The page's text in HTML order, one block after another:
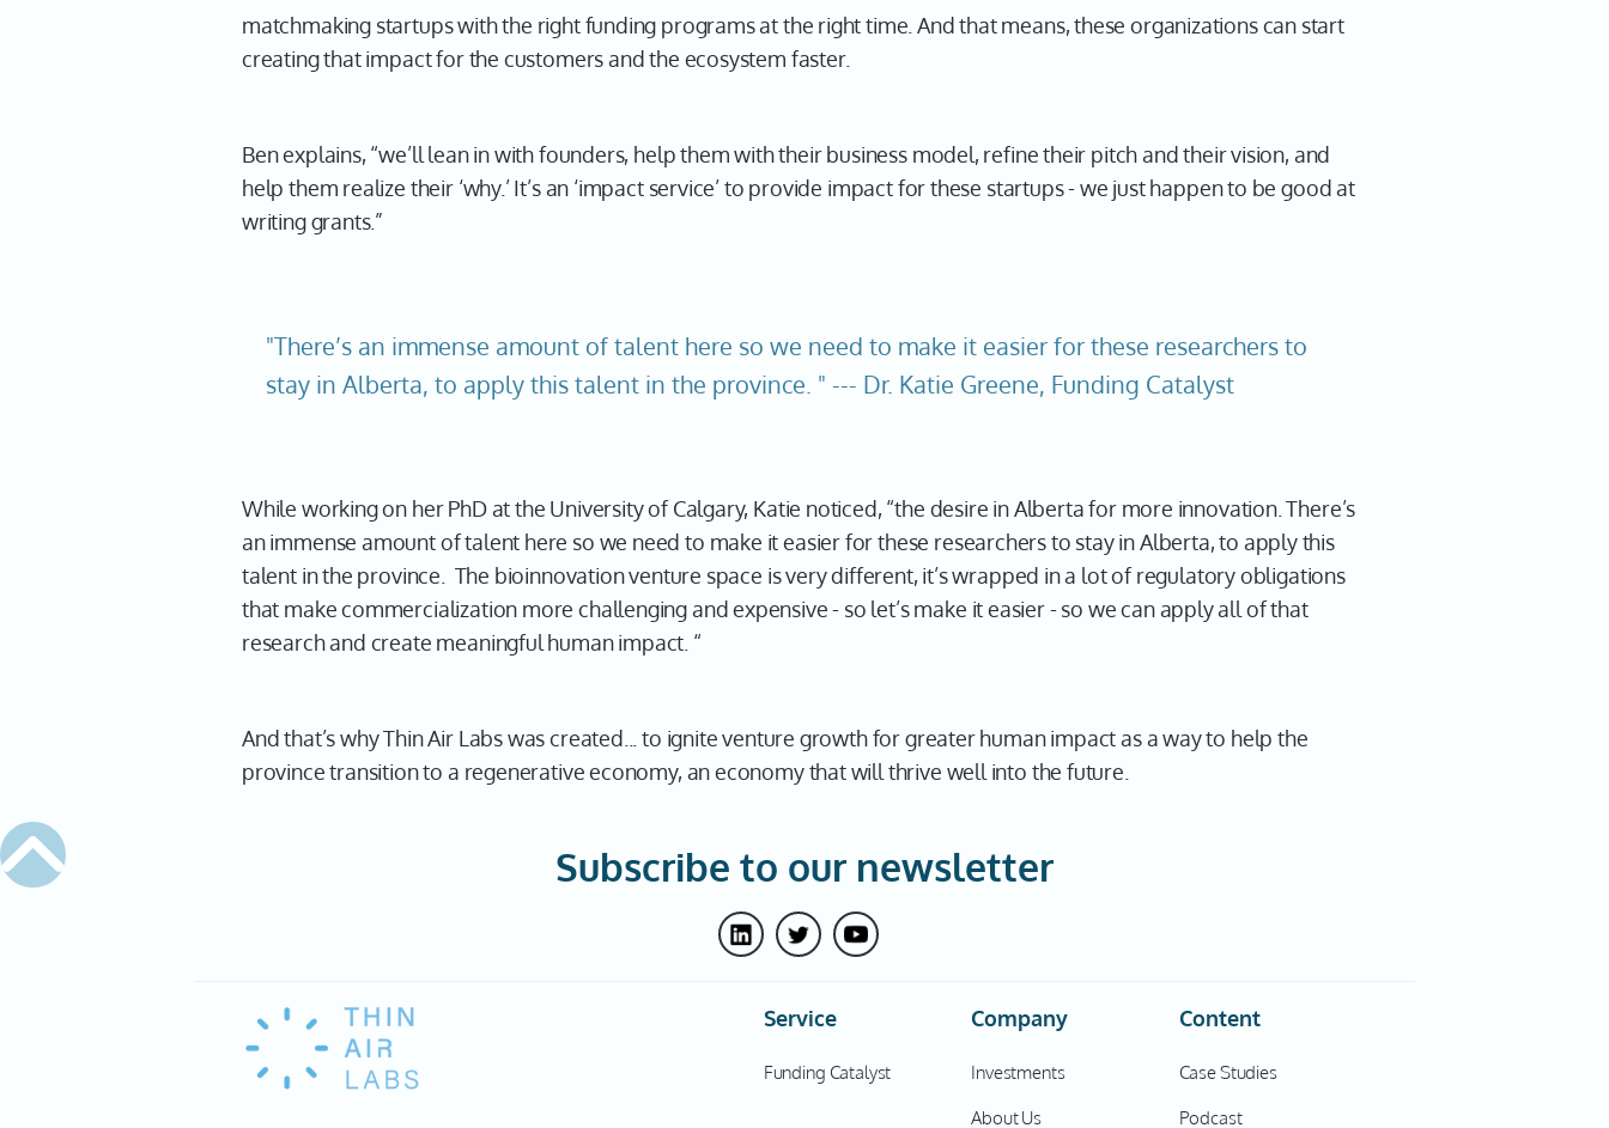
matchmaking startups with the right funding programs at the right time. And that means, these organizations can start
creating that impact for the customers and the ecosystem faster.
Ben explains, “we’ll lean in with founders, help them with their business model, refine their pitch and their vision, and
help them realize their ‘why.’ It’s an ‘impact service’ to provide impact for these startups - we just happen to be good at
writing grants.”
"There’s an immense amount of talent here so we need to make it easier for these researchers to
stay in Alberta, to apply this talent in the province. " --- Dr. Katie Greene, Funding Catalyst
While working on her PhD at the University of Calgary, Katie noticed, “the desire in Alberta for more innovation. There’s
an immense amount of talent here so we need to make it easier for these researchers to stay in Alberta, to apply this
talent in the province. The bioinnovation venture space is very different, it’s wrapped in a lot of regulatory obligations
that make commercialization more challenging and expensive - so let’s make it easier - so we can apply all of that
research and create meaningful human impact. “
And that’s why Thin Air Labs was created... to ignite venture growth for greater human impact as a way to help the
province transition to a regenerative economy, an economy that will thrive well into the future.
Subscribe to our newsletter
Service
Funding Catalyst
Company
Investments
About Us
Content
Case Studies
Podcast